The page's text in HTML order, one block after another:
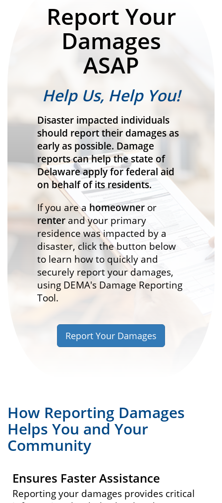
Report Your
Damages
ASAP
Help Us, Help You!
Disaster impacted individuals
should report their damages as
early as possible. Damage
reports can help the state of
Delaware apply for federal aid
on behalf of its residents.
If you are a homeowner or
renter and your primary
residence was impacted by a
disaster, click the button below
to learn how to quickly and
securely report your damages,
using DEMA's Damage Reporting
Tool.
Report Your Damages
How Reporting Damages
Helps You and Your
Community
Ensures Faster Assistance
Reporting your damages provides critical